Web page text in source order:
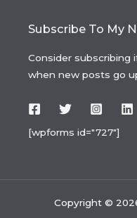
Subscribe To My
Consider subscribing
when new posts go
[wpforms id="727"]
Copyright ©